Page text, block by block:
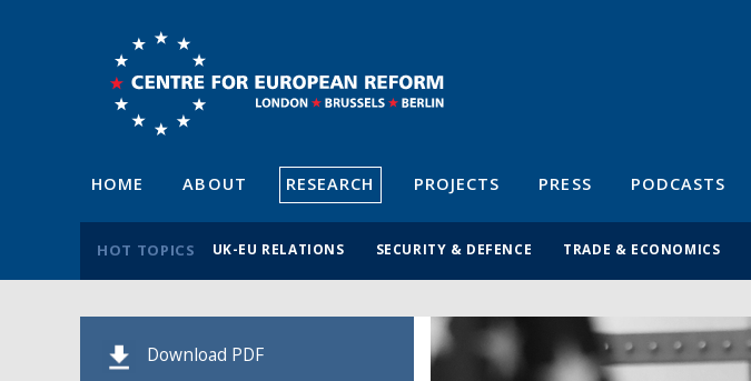
HOME ABOUT RESEARCH PROJECTS PRESS PODCASTS
HOT TOPICS UK-EU RELATIONS SECURITY & DEFENCE TRADE & ECONOMICS
Download PDF